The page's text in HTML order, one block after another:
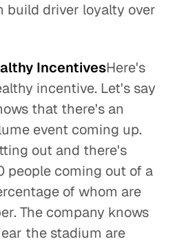
build driver loyalty over
IncentivesHere's
incentive. Let's say
that there's an
event coming up.
out and there's
people coming out of a
of whom are
The company knows
the stadium are